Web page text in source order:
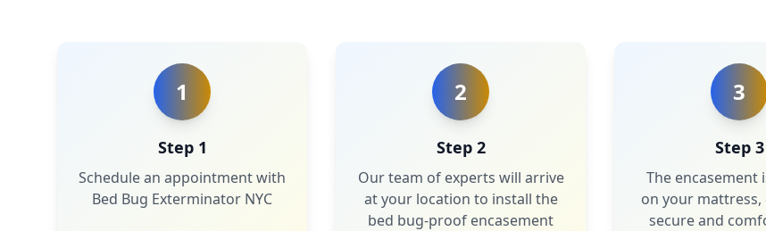
1
Step 1
Schedule an appointment with
Bed Bug Exterminator NYC
2
Step 2
Our team of experts will arrive
at your location to install the
bed bug-proof encasement
3
Step 3
The encasement
on your mattress,
secure and